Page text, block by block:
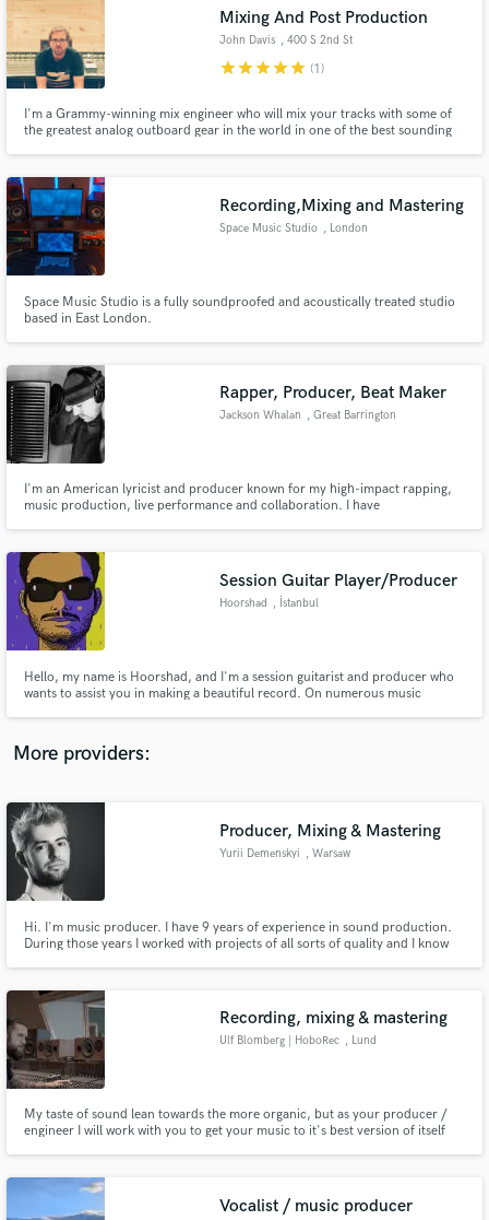
Mixing And Post Production
John Davis , 400 S 2nd St
starstarstarstarstar (1)
I'm a Grammy-winning mix engineer who will mix your tracks with some of
the greatest analog outboard gear in the world in one of the best sounding
Recording,Mixing and Mastering
Space Music Studio , London
Space Music Studio is a fully soundproofed and acoustically treated studio
based in East London.
Rapper, Producer, Beat Maker
Jackson Whalan , Great Barrington
I'm an American lyricist and producer known for my high-impact rapping,
music production, live performance and collaboration. I have
excited to hear about your current project!
Session Guitar Player/Producer
Hoorshad , İstanbul
Hello, my name is Hoorshad, and I'm a session guitarist and producer who
wants to assist you in making a beautiful record. On numerous music
reality.
More providers:
Producer, Mixing & Mastering
Yurii Demenskyi , Warsaw
Hi. I'm music producer. I have 9 years of experience in sound production.
During those years I worked with projects of all sorts of quality and I know
want and lets do this :)
Recording, mixing & mastering
Ulf Blomberg | HoboRec , Lund
My taste of sound lean towards the more organic, but as your producer /
engineer I will work with you to get your music to it's best version of itself
Vocalist / music producer
Search by credits or 'sounds like' and check out
audio samples and verified reviews of top pros.
Get Free Proposals
Fund and work on your project through our
secure platform. Payment is only released when
work is complete.